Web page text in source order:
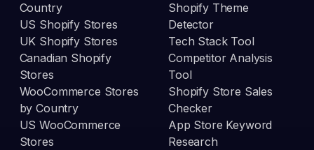
Country
US Shopify Stores
UK Shopify Stores
Canadian Shopify
Stores
WooCommerce Stores
by Country
US WooCommerce
Stores
Shopify Theme
Detector
Tech Stack Tool
Competitor Analysis
Tool
Shopify Store Sales
Checker
App Store Keyword
Research